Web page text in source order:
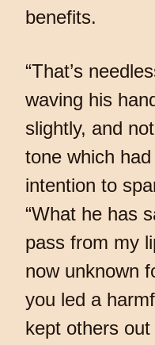
benefits.
“That’s
waving his
slightly, and
tone which
intention to
“What he has
pass from my
now unknown
you led a
kept others